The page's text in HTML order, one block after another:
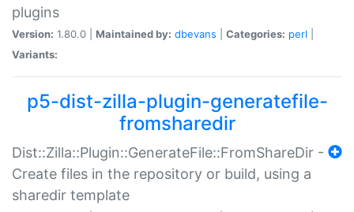
plugins
Version: 1.80.0 | Maintained by: dbevans Categories: perl
Variants:
p5-dist-zilla-plugin-generatefile-
fromsharedir
Dist::Zilla::Plugin::GenerateFile::FromShareDir -
Create files in the repository or build, using a
sharedir template